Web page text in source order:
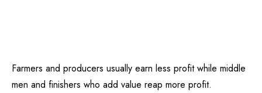
Farmers and producers usually earn less profit while middle
men and finishers who add value reap more profit.